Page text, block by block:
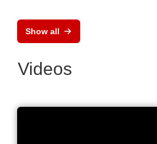
Show all
Videos